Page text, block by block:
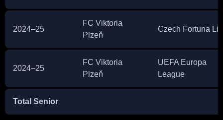
2024–25
FC Viktoria
Plzeň
Czech Fortuna
2024–25
FC Viktoria
Plzeň
UEFA Europa
League
Total Senior